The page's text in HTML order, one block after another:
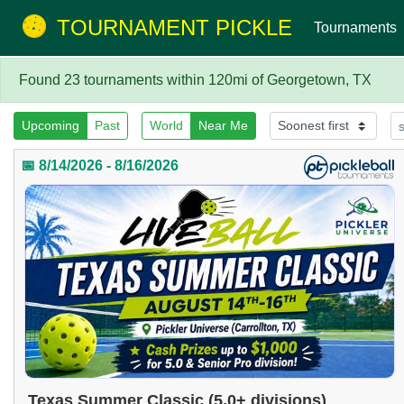
TOURNAMENT PICKLE Tournaments
Found 23 tournaments within 120mi of Georgetown, TX
Upcoming Past World Near Me
📅 8/14/2026 - 8/16/2026